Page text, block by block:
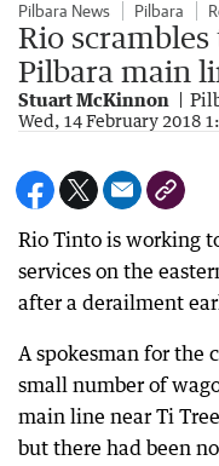
Pilbara News Pilbara
Rio
Pilbara main
Stuart McKinnon
Wed, 14 February 2018
Rio Tinto is working
services on the
after a derailment
A spokesman for the
small number of
main line near Ti
but there had been